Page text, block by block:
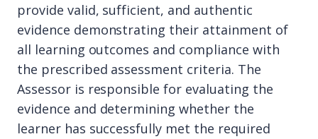
provide valid, sufficient, and authentic
evidence demonstrating their attainment of
all learning outcomes and compliance with
the prescribed assessment criteria. The
Assessor is responsible for evaluating the
evidence and determining whether the
learner has successfully met the required